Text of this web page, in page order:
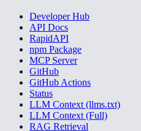
Developer Hub
API Docs
RapidAPI
npm Package
MCP Server
GitHub
GitHub Actions
Status
LLM Context (llms.txt)
LLM Context (Full)
RAG Retrieval